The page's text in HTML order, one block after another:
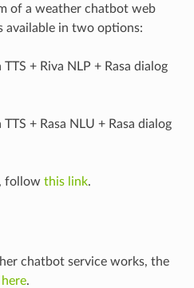
of a weather chatbot web
available in two options:
+ Riva NLP + Rasa dialog
+ Rasa NLU + Rasa dialog
follow this link.
chatbot service works, the
here.